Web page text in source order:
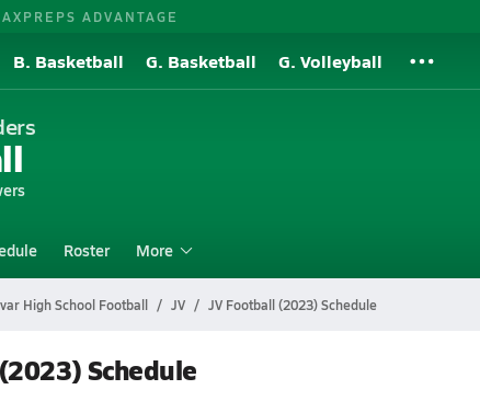
ADVANTAGE
B. Basketball G. Basketball G. Volleyball
Roster More
High School Football JV JV Football (2023) Schedule
Schedule